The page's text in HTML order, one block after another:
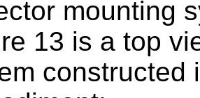
mounting
13 is a top
constructed